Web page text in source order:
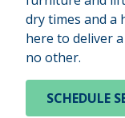
dry times and a
here to deliver
no other.
SCHEDULE